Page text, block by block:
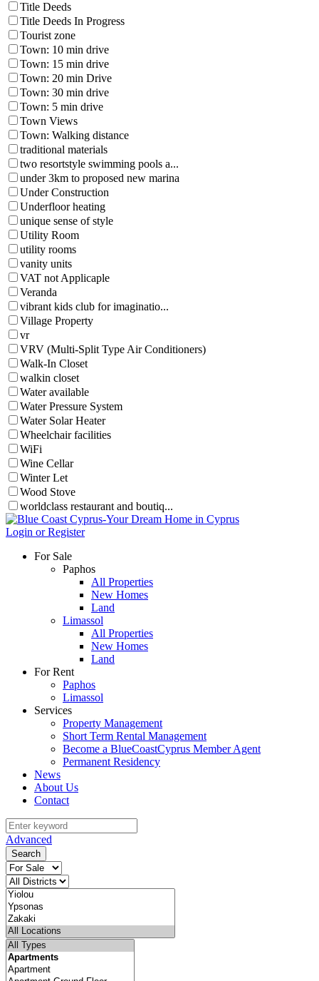
Title Deeds
Title Deeds In Progress
Tourist zone
Town: 10 min drive
Town: 15 min drive
Town: 20 min Drive
Town: 30 min drive
Town: 5 min drive
Town Views
Town: Walking distance
traditional materials
two resortstyle swimming pools a...
under 3km to proposed new marina
Under Construction
Underfloor heating
unique sense of style
Utility Room
utility rooms
vanity units
VAT not Applicaple
Veranda
vibrant kids club for imaginatio...
Village Property
vr
VRV (Multi-Split Type Air Conditioners)
Walk-In Closet
walkin closet
Water available
Water Pressure System
Water Solar Heater
Wheelchair facilities
WiFi
Wine Cellar
Winter Let
Wood Stove
worldclass restaurant and boutiq...
Login or Register
For Sale
Paphos
All Properties
New Homes
Land
Limassol
All Properties
New Homes
Land
For Rent
Paphos
Limassol
Services
Property Management
Short Term Rental Management
Become a BlueCoastCyprus Member Agent
Permanent Residency
News
About Us
Contact
Advanced
Search